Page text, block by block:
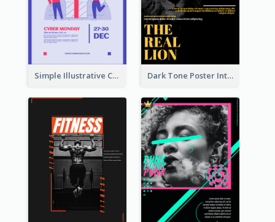
Simple Illustrative Cyber Monday Sales Poster Design Dark Tone Poster Introducing Animals